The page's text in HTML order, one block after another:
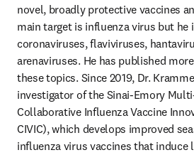
novel, broadly protective vaccines
main target is influenza virus but he
coronaviruses, flaviviruses,
arenaviruses. He has published
these topics. Since 2019, Dr.
investigator of the Sinai-Emory
Collaborative Influenza Vaccine
CIVIC), which develops improved
influenza virus vaccines that induce